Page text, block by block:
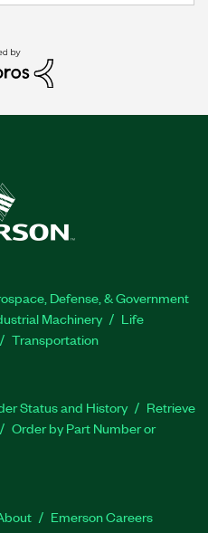
Defense, & Government
Machinery
Life
Transportation
Status and History
Retrieve
Order by Part Number or
Emerson Careers